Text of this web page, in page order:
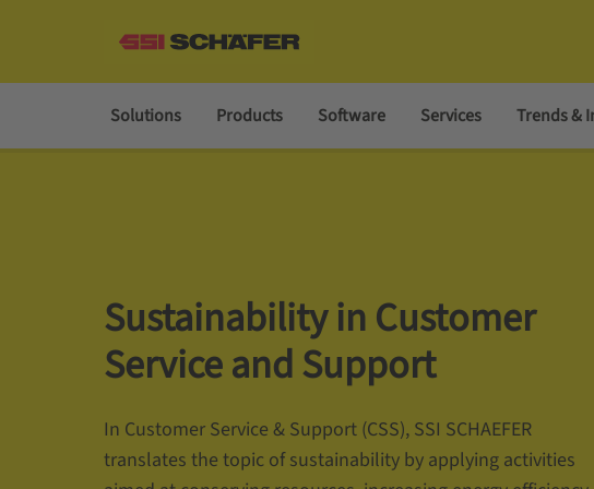
Solutions Products Software Services Trends &
Sustainability in Customer
Service and Support
In Customer Service & Support (CSS), SSI SCHAEFER
translates the topic of sustainability by applying activities